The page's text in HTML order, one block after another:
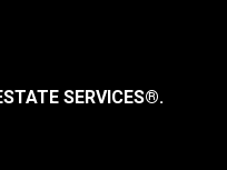
SERVICES®.